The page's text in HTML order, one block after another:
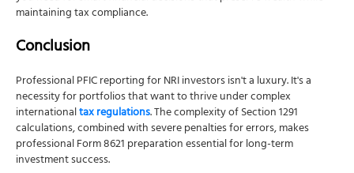
maintaining tax compliance.
Conclusion
Professional PFIC reporting for NRI investors isn't a luxury. It's a
necessity for portfolios that want to thrive under complex
internationaltax regulations. The complexity of Section 1291
calculations, combined with severe penalties for errors, makes
professional Form 8621 preparation essential for long-term
investment success.